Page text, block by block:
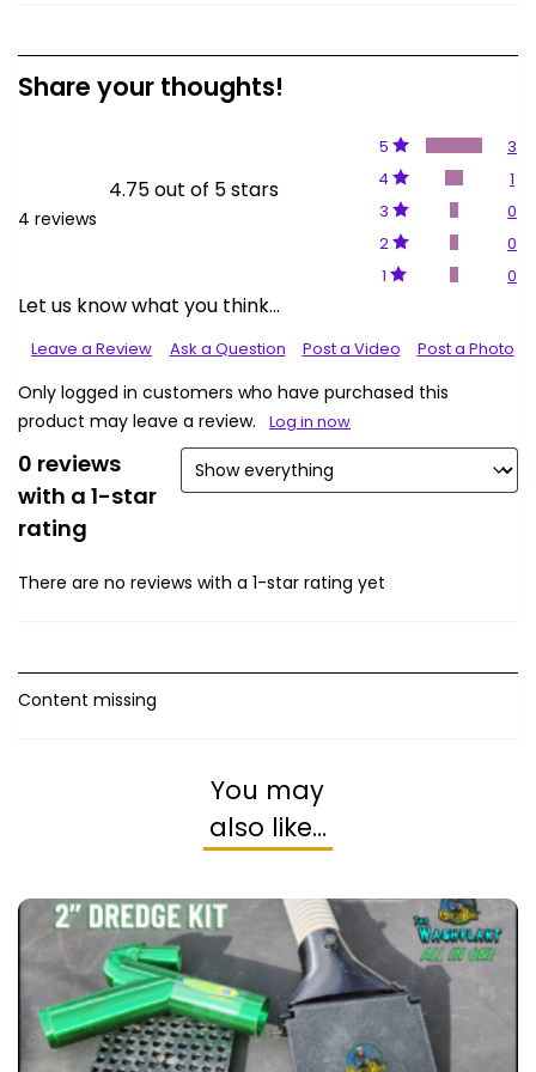
Share your thoughts!
4.75 out of 5 stars
4 reviews
5
3
4
1
3
0
2
0
1
0
Let us know what you think...
Leave a Review Ask a Question Post a Video Post a Photo
Only logged in customers who have purchased this
product may leave a review.
Log in now
0 reviews
with a 1-star
rating
There are no reviews with a 1-star rating yet
Content missing
You may
also like…